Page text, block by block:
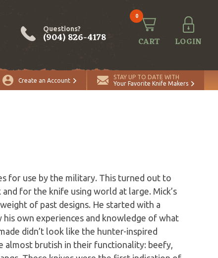
Questions?
(904) 826-4178
0
CART LOGIN
Create an Account
STAY UP TO DATE WITH
Your Favorite Knife Makers
for use by the military. This turned out to
for the knife using world at large. Mick’s
of past designs. He started with a
his own experiences and knowledge of what
didn’t look like the hunter-inspired
almost brutish in their functionality: beefy,